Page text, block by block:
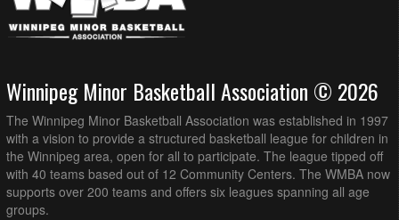
Winnipeg Minor Basketball Association © 2026
The Winnipeg Minor Basketball Association was established in 1997
with a vision to provide a structured basketball league for children in
the Winnipeg area, open for all to participate. The league tipped off
with 40 teams based out of 12 Community Centers. The WMBA now
supports over 200 teams and offers six leagues spanning all age
groups.